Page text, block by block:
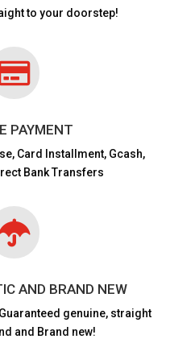
to your doorstep!
PAYMENT
Card Installment, Gcash,
Bank Transfers
AND BRAND NEW
Guaranteed genuine, straight
and Brand new!